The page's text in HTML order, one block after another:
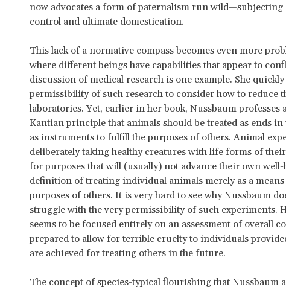
now advocates a form of paternalism run wild—subjecting
control and ultimate domestication.
This lack of a normative compass becomes even more
where different beings have capabilities that appear to
discussion of medical research is one example. She quickly
permissibility of such research to consider how to reduce
laboratories. Yet, earlier in her book, Nussbaum professes
Kantian principlethat animals should be treated as ends
as instruments to fulfill the purposes of others. Animal
deliberately taking healthy creatures with life forms of
for purposes that will (usually) not advance their own
definition of treating individual animals merely as a
purposes of others. It is very hard to see why Nussbaum
struggle with the very permissibility of such experiments.
seems to be focused entirely on an assessment of overall
prepared to allow for terrible cruelty to individuals
are achieved for treating others in the future.
The concept of species-typical flourishing that Nussbaum